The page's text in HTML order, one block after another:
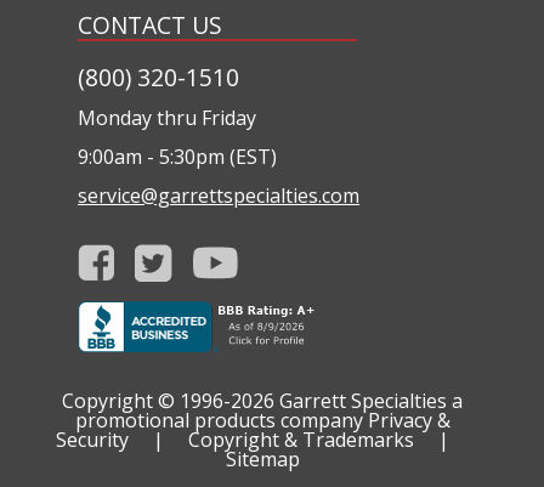
CONTACT US
(800) 320-1510
Monday thru Friday
9:00am - 5:30pm (EST)
service@garrettspecialties.com
Copyright © 1996-2026 Garrett Specialties a
promotional products company Privacy &
Security | Copyright & Trademarks |
Sitemap